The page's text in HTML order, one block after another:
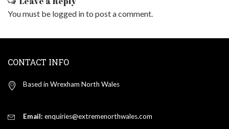
You must be logged into post a comment.
CONTACT INFO
Based in Wrexham North Wales
Email: enquiries@extremenorthwales.com